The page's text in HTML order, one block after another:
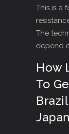
This is a
The
depend
How
To